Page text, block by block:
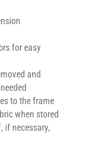
for easy
and
to the frame
when stored
if necessary,